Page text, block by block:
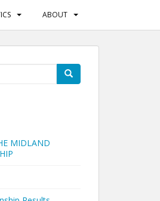
ABOUT
MIDLAND